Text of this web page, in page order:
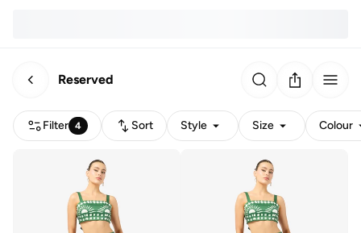
Reserved
Filter 4 Sort Style Size Colour